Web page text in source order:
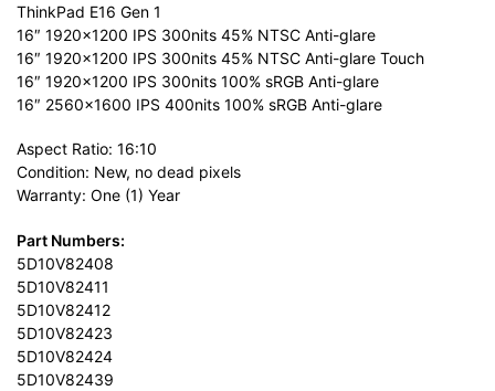
ThinkPad E16 Gen 1
16″ 1920×1200 IPS 300nits 45% NTSC Anti-glare
16″ 1920×1200 IPS 300nits 45% NTSC Anti-glare Touch
16″ 1920×1200 IPS 300nits 100% sRGB Anti-glare
16″ 2560×1600 IPS 400nits 100% sRGB Anti-glare
Aspect Ratio: 16:10
Condition: New, no dead pixels
Warranty: One (1) Year
Part Numbers:
5D10V82408
5D10V82411
5D10V82412
5D10V82423
5D10V82424
5D10V82439